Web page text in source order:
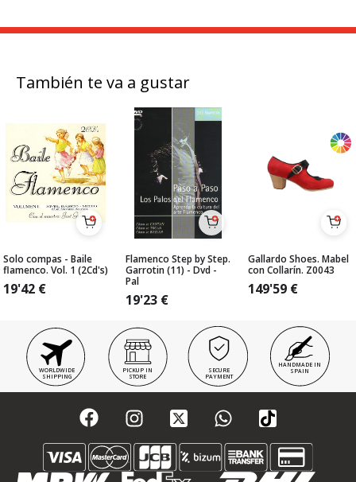
También te va a gustar
Solo compas - Baile
flamenco. Vol. 1 (2Cd's)
19'42 €
Flamenco Step by Step.
Garrotin (11) - Dvd -
Pal
19'23 €
Gallardo Shoes. Mabel
con Collarín. Z0043
149'59 €
WORLDWIDE
SHIPPING
PICKUP IN
STORE
SECURE
PAYMENT
HANDMADE IN
SPAIN